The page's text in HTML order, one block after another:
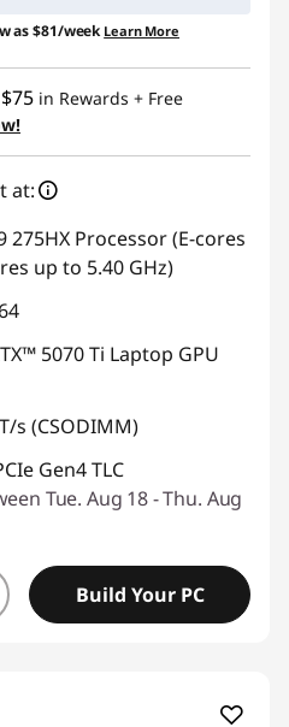
as$81/week Learn More
$75 in Rewards + Free
at:
Processor (E-cores
up to 5.40 GHz)
5070 Ti Laptop GPU
s (CSODIMM)
Gen4 TLC
Tue. Aug 18 - Thu. Aug
Build Your PC